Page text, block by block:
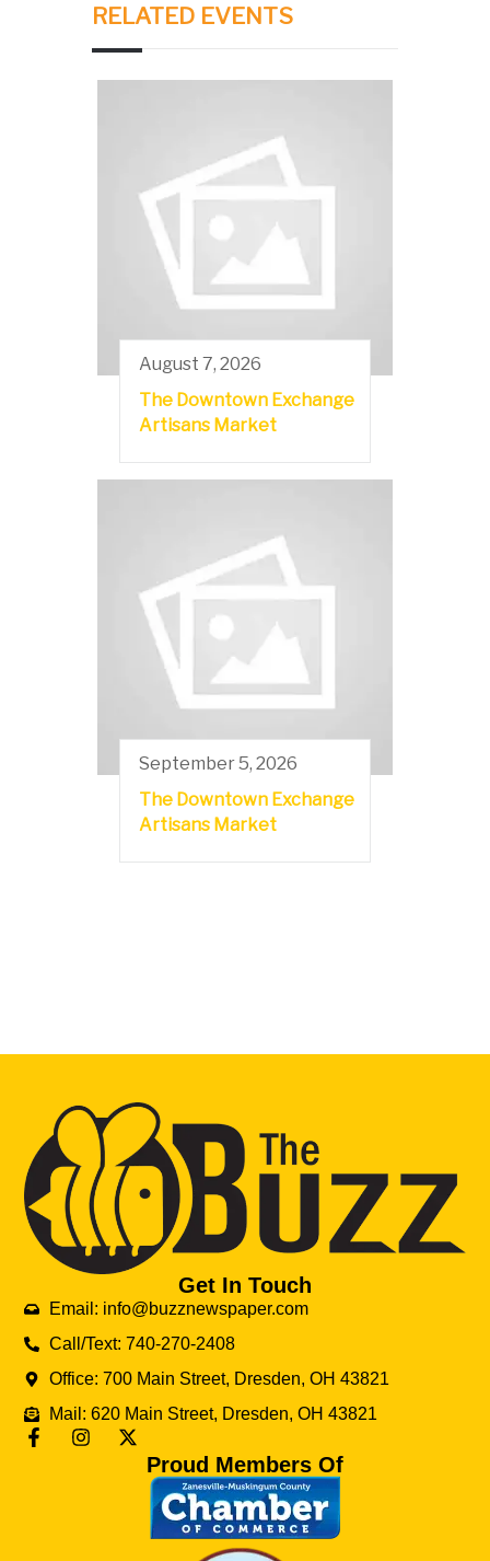
RELATED EVENTS
August 7, 2026
The Downtown Exchange
Artisans Market
September 5, 2026
The Downtown Exchange
Artisans Market
Get In Touch
Email: info@buzznewspaper.com
Call/Text: 740-270-2408
Office: 700 Main Street, Dresden, OH 43821
Mail: 620 Main Street, Dresden, OH 43821
Proud Members Of